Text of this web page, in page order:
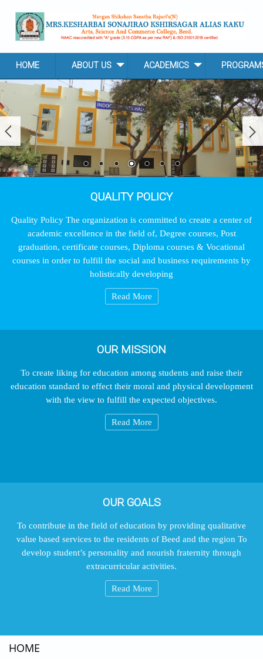
HOME ABOUT US ACADEMICS
QUALITY POLICY
Quality Policy The organization is committed to create a center of
academic excellence in the field of, Degree courses, Post
graduation, certificate courses, Diploma courses & Vocational
courses in order to fulfill the social and business requirements by
holistically developing
Read More
OUR MISSION
To create liking for education among students and raise their
education standard to effect their moral and physical development
with the view to fulfill the expected objectives.
Read More
OUR GOALS
To contribute in the field of education by providing qualitative
value based services to the residents of Beed and the region To
develop student’s personality and nourish fraternity through
extracurricular activities.
Read More
HOME